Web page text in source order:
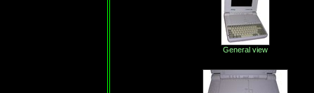
General view